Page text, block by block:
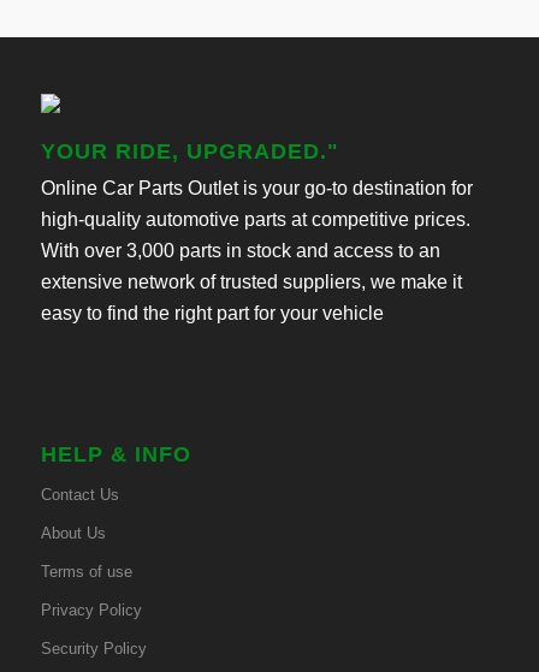
YOUR RIDE, UPGRADED."
Online Car Parts Outlet is your go-to destination for
high-quality automotive parts at competitive prices.
With over 3,000 parts in stock and access to an
extensive network of trusted suppliers, we make it
easy to find the right part for your vehicle
HELP & INFO
Contact Us
About Us
Terms of use
Privacy Policy
Security Policy